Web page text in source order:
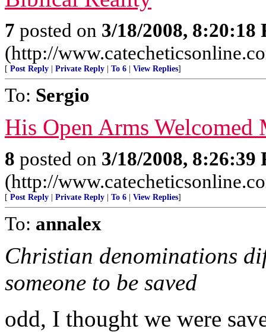
7 posted on 3/18/2008, 8:20:18
(http://
[ Post Reply Private Reply To 6 View Replies]
To: Sergio
His Open Arms Welcomed
8 posted on 3/18/2008, 8:26:39
(http://
[ Post Reply Private Reply To 6 View Replies]
To: annalex
Christian denominations
someone to be saved
odd, I thought we were